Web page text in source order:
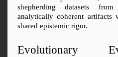
shepherding datasets
analytically coherent
shared epistemic rigor.
Evolutionary